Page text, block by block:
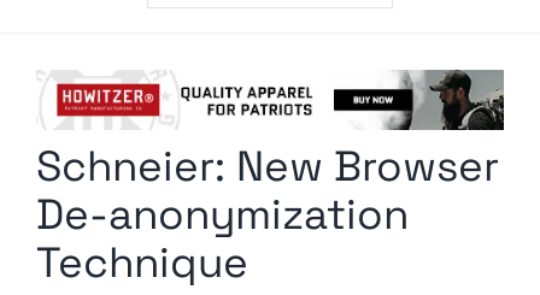
Radio Contra
Media Kit
Schneier: New Browser
De-anonymization
Technique